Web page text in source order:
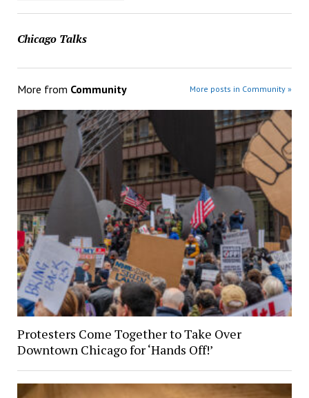
Chicago Talks
More from Community More posts in Community »
Protesters Come Together to Take Over
Downtown Chicago for ‘Hands Off!’